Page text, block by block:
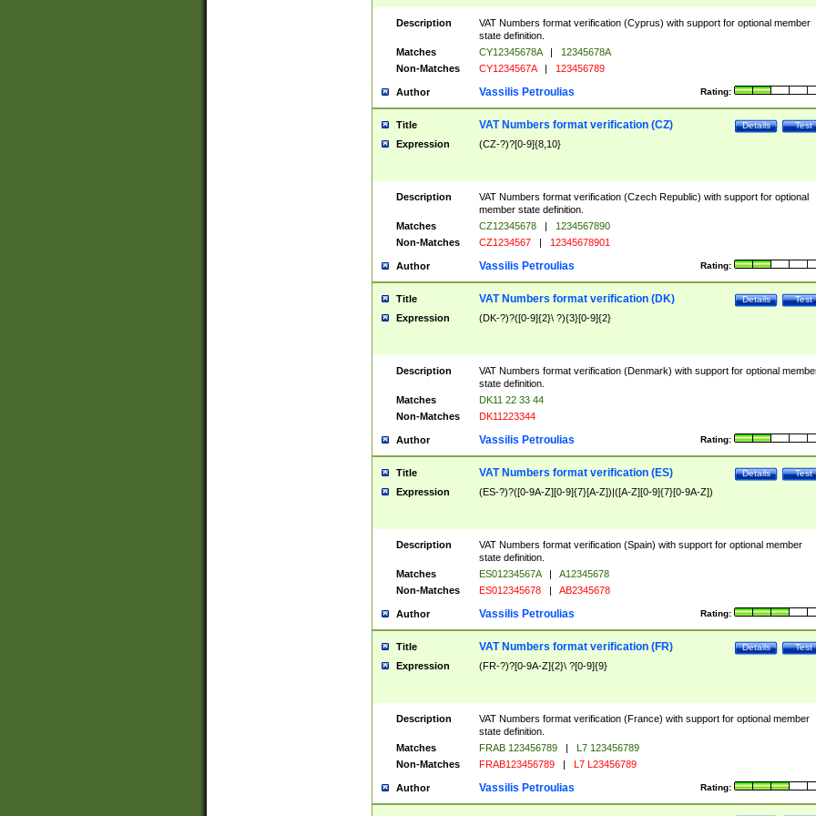
Description
VAT Numbers format verification (Cyprus) with support for optional member
state definition.
Matches
CY12345678A |
12345678A
Non-Matches
CY1234567A | 123456789
Author Rating:
Vassilis Petroulias
Title Test
Details
VAT Numbers format verification (CZ)
Expression (CZ-?)?[0-9]{8,10}
Description
VAT Numbers format verification (Czech Republic) with support for optional
member state definition.
Matches
CZ12345678 |
1234567890
Non-Matches
CZ1234567 | 12345678901
Author Rating:
Vassilis Petroulias
Title Test
Details
VAT Numbers format verification (DK)
Expression (DK-?)?([0-9]{2}\ ?){3}[0-9]{2}
Description
VAT Numbers format verification (Denmark) with support for optional
state definition.
Matches
DK11 22 33 44
Non-Matches
DK11223344
Author Rating:
Vassilis Petroulias
Title Test
Details
VAT Numbers format verification (ES)
Expression (ES-?)?([0-9A-Z][0-9]{7}[A-Z])|([A-Z][0-9]{7}[0-9A-Z])
Description
VAT Numbers format verification (Spain) with support for optional member
state definition.
Matches
ES01234567A |
A12345678
Non-Matches
ES012345678 | AB2345678
Author Rating:
Vassilis Petroulias
Title Test
Details
VAT Numbers format verification (FR)
Expression (FR-?)?[0-9A-Z]{2}\ ?[0-9]{9}
Description
VAT Numbers format verification (France) with support for optional member
state definition.
Matches
FRAB 123456789 |
L7 123456789
Non-Matches
FRAB123456789 | L7 L23456789
Author Rating:
Vassilis Petroulias